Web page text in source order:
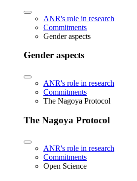
ANR's role in research
Commitments
Gender aspects
Gender aspects
ANR's role in research
Commitments
The Nagoya Protocol
The Nagoya Protocol
ANR's role in research
Commitments
Open Science